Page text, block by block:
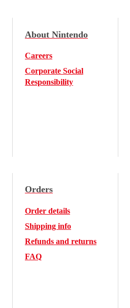
About Nintendo
Careers
Corporate Social
Responsibility
Orders
Order details
Shipping info
Refunds and returns
FAQ